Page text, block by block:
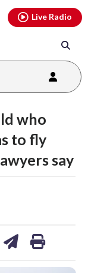
Live Radio
who
to fly
say
threads